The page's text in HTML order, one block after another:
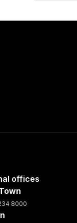
offices
8000